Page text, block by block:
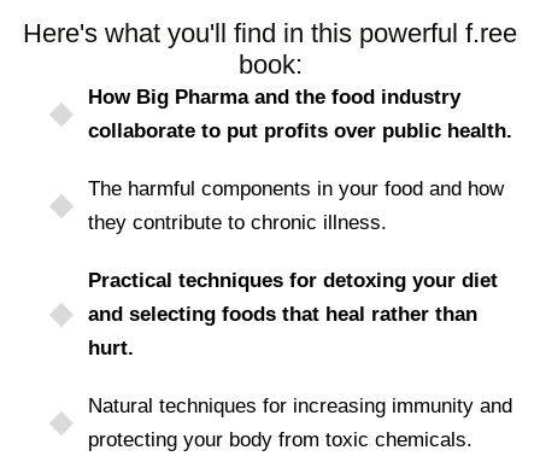
Here's what you'll find in this powerful f.ree
book:
How Big Pharma and the food industry
collaborate to put profits over public health.
The harmful components in your food and how
they contribute to chronic illness.
Practical techniques for detoxing your diet
and selecting foods that heal rather than
hurt.
Natural techniques for increasing immunity and
protecting your body from toxic chemicals.